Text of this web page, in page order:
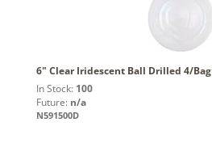
6" Clear Iridescent Ball Drilled 4/Bag
In Stock: 100
Future: n/a
N591500D